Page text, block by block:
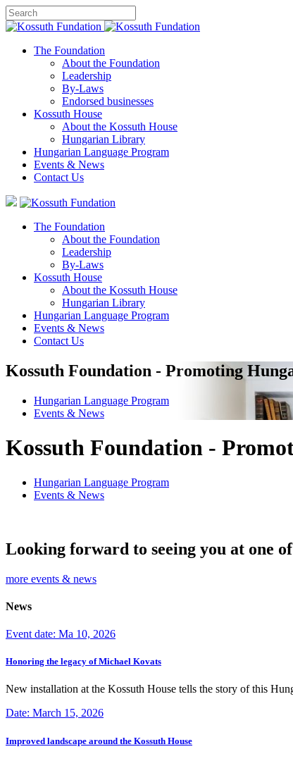
The Foundation
About the Foundation
Leadership
By-Laws
Endorsed businesses
Kossuth House
About the Kossuth House
Hungarian Library
Hungarian Language Program
Events & News
Contact Us
The Foundation
About the Foundation
Leadership
By-Laws
Kossuth House
About the Kossuth House
Hungarian Library
Hungarian Language Program
Events & News
Contact Us
Kossuth Foundation - Promoting
Hungarian Language Program
Events & News
Kossuth Foundation -
Hungarian Language Program
Events & News
Looking forward to seeing you at one
more events & news
News
Event date: Ma 10, 2026
Honoring the legacy of Michael Kovats
New installation at the Kossuth House tells the story of this
Date: March 15, 2026
Improved landscape around the Kossuth House